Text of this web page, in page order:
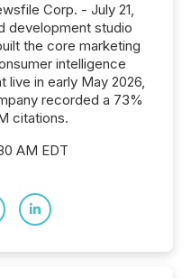
Corp. - July 21,
development studio
the core marketing
intelligence
live in early May 2026,
recorded a 73%
citations.
AM EDT